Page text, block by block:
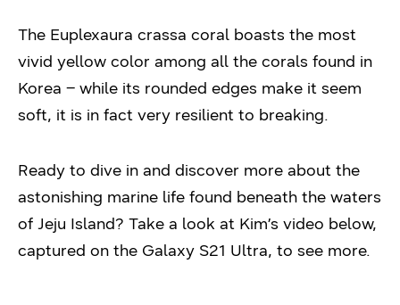
The Euplexaura crassa coral boasts the most
vivid yellow color among all the corals found in
Korea – while its rounded edges make it seem
soft, it is in fact very resilient to breaking.
Ready to dive in and discover more about the
astonishing marine life found beneath the waters
of Jeju Island? Take a look at Kim’s video below,
captured on the Galaxy S21 Ultra, to see more.